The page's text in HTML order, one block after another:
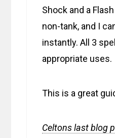
Shock and a
non-tank, and I
instantly. All 3
appropriate uses.
This is a great
Celtons last blog